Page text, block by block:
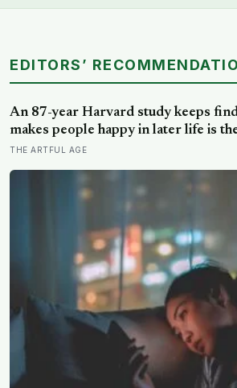
EDITORS’
An 87-year Harvard study keeps
makes people happy in later life is
relationships, not money or leisure,
longer: a quiet case for
THE ARTFUL AGE